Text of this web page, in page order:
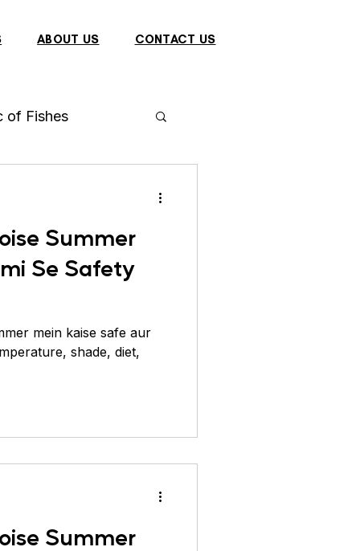
ABOUT US CONTACT US
of Fishes
Fish
Pheasant
Summer
Se Safety
mein kaise safe aur
shade, diet,
Summer